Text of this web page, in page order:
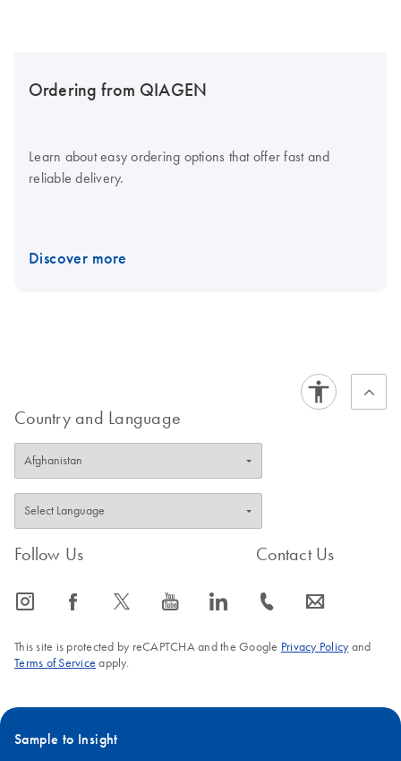
Ordering from QIAGEN
Learn about easy ordering options that offer fast and
reliable delivery.
Discover more
Country and Language
Follow Us
icon_0065_instagram-s icon_0064_facebook-s icon_0340_cc_gen_x-s icon_0077_youtube-s icon_0066_linkedin-s
Contact Us
icon_0072_phone-s icon_0063_envelope-s
This site is protected by reCAPTCHA and the Google Privacy Policyand
Terms of Service apply.
Sample to Insight